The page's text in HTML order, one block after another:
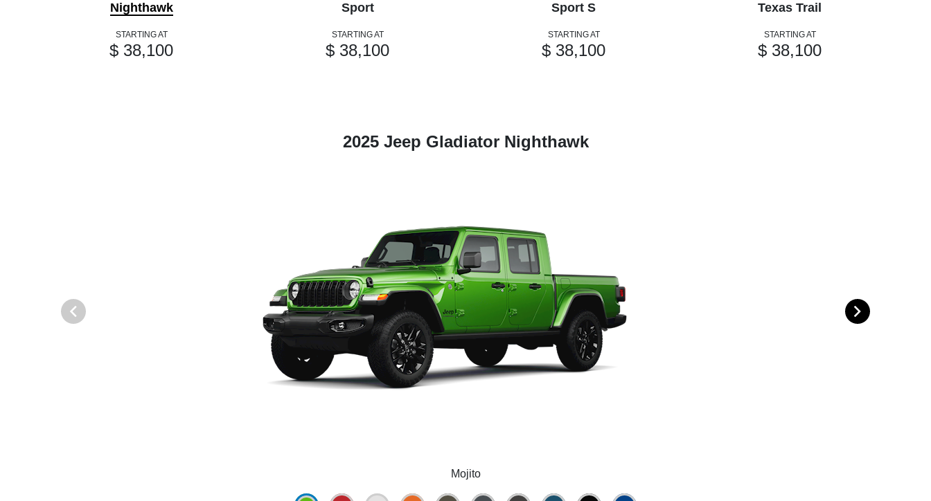
Nighthawk
STARTING AT
$ 38,100
Sport
STARTING AT
$ 38,100
Sport S
STARTING AT
$ 38,100
Texas Trail
STARTING AT
$ 38,100
2025 Jeep Gladiator Nighthawk
Mojito